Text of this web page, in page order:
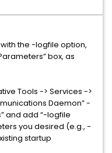
the -logfile option,
box, as
Tools -> Services ->
Daemon” -
and add “-logfile
you desired (e.g., -
startup